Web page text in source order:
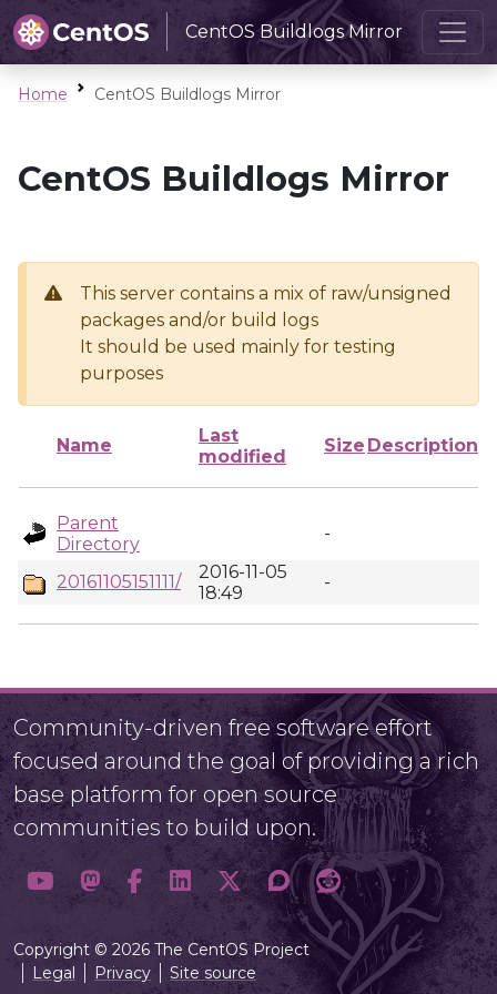
CentOS Buildlogs Mirror
Home CentOS Buildlogs Mirror
CentOS Buildlogs Mirror
This server contains a mix of raw/unsigned
packages and/or build logs
It should be used mainly for testing
purposes
Name
Last
modified
Size Description
Parent
Directory
-
20161105151111/
2016-11-05
18:49
-
Community-driven free software effort
focused around the goal of providing a rich
base platform for open source
communities to build upon.
Copyright © 2026 The CentOS Project
Legal
Privacy Site source